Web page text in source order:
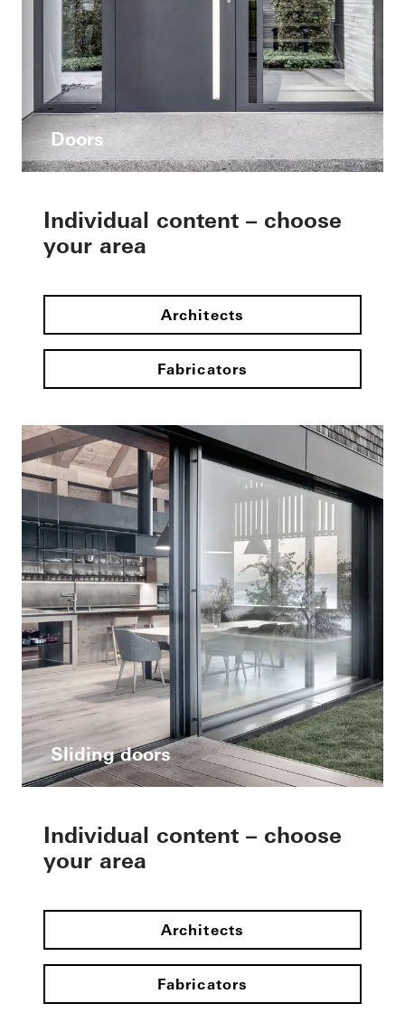
Doors
Individual content – choose
your area
Architects
Fabricators
Sliding doors
Individual content – choose
your area
Architects
Fabricators